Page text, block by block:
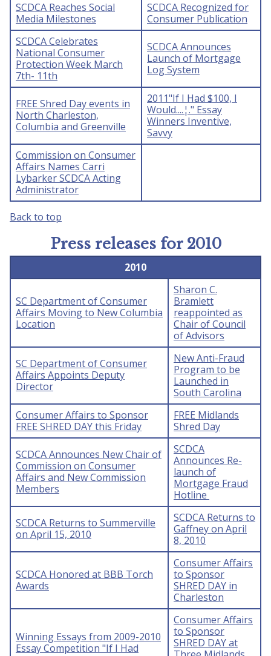
SCDCA Reaches Social
Media Milestones
SCDCA Recognized for
Consumer Publication
SCDCA Celebrates
National Consumer
Protection Week March
7th- 11th
SCDCA Announces
Launch of Mortgage
Log System
FREE Shred Day events in
North Charleston,
Columbia and Greenville
2011"If I Had $100, I
Would....¦." Essay
Winners Inventive,
Savvy
Commission on Consumer
Affairs Names Carri
Lybarker SCDCA Acting
Administrator
Back to top
Press releases for 2010
2010
SC Department of Consumer
Affairs Moving to New Columbia
Location
Sharon C.
Bramlett
reappointed as
Chair of Council
of Advisors
SC Department of Consumer
Affairs Appoints Deputy
Director
New Anti-Fraud
Program to be
Launched in
South Carolina
Consumer Affairs to Sponsor
FREE SHRED DAY this Friday
FREE Midlands
Shred Day
SCDCA Announces New Chair of
Commission on Consumer
Affairs and New Commission
Members
SCDCA
Announces Re-
launch of
Mortgage Fraud
Hotline
SCDCA Returns to Summerville
on April 15, 2010
SCDCA Returns to
Gaffney on April
8, 2010
SCDCA Honored at BBB Torch
Awards
Consumer Affairs
to Sponsor
SHRED DAY in
Charleston
Winning Essays from 2009-2010
Essay Competition "If I Had
Consumer Affairs
to Sponsor
SHRED DAY at